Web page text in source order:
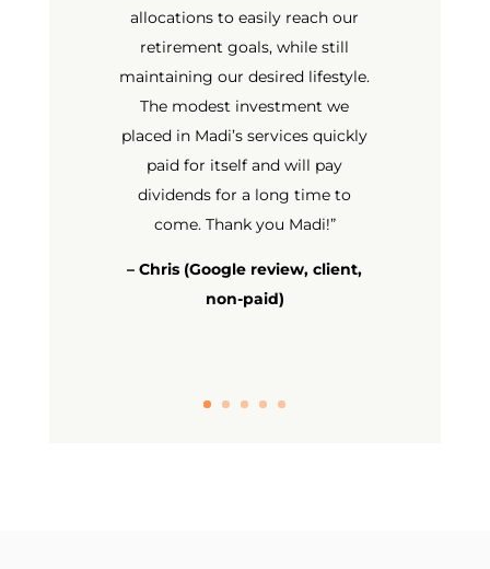
allocations to easily reach our
retirement goals, while still
maintaining our desired lifestyle.
The modest investment we
placed in Madi’s services quickly
paid for itself and will pay
dividends for a long time to
come. Thank you Madi!”
– Chris (Google review, client,
non-paid)